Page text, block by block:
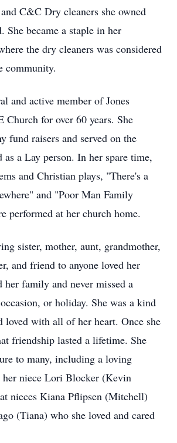
C&C Dry cleaners she owned
She became a staple in her
the dry cleaners was considered
community.
and active member of Jones
Church for over 60 years. She
fund raisers and served on the
as a Lay person. In her spare time,
and Christian plays, "There's a
and "Poor Man Family
performed at her church home.
sister, mother, aunt, grandmother,
and friend to anyone loved her
her family and never missed a
or holiday. She was a kind
loved with all of her heart. Once she
friendship lasted a lifetime. She
to many, including a loving
niece Lori Blocker (Kevin
nieces Kiana Pflipsen (Mitchell)
(Tiana) who she loved and cared